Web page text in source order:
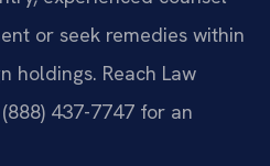
or seek remedies within
holdings. Reach Law
437-7747 for an